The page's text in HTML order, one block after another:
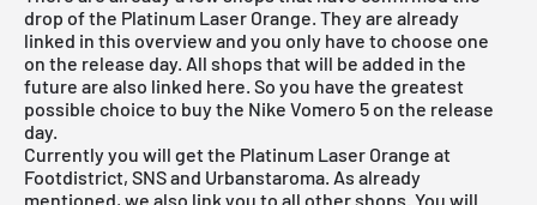
drop of the Platinum Laser Orange. They are already
linked in this overview and you only have to choose one
on the release day. All shops that will be added in the
future are also linked here. So you have the greatest
possible choice to buy the Nike Vomero 5 on the release
day.
Currently you will get the Platinum Laser Orange at
Footdistrict, SNS and Urbanstaroma. As already
mentioned, we also link you to all other shops. You will